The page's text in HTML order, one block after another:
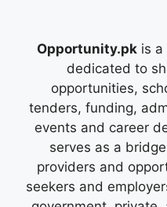
Opportunity.pkis a
dedicated to
opportunities,
tenders, funding,
events and career
serves as a
providers and
seekers and